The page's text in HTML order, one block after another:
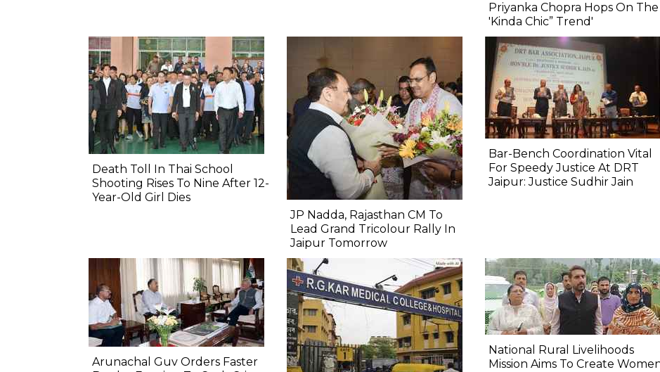
Priyanka Chopra Hops On The
'Kinda Chic” Trend'
Death Toll In Thai School
Shooting Rises To Nine After 12-
Year-Old Girl Dies
JP Nadda, Rajasthan CM To
Lead Grand Tricolour Rally In
Jaipur Tomorrow
Bar-Bench Coordination Vital
For Speedy Justice At DRT
Jaipur: Justice Sudhir Jain
Arunachal Guv Orders Faster
National Rural Livelihoods
Mission Aims To Create